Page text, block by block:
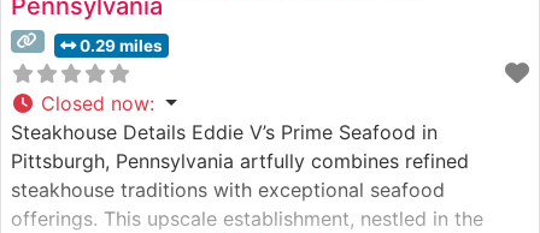
0.29 miles
Closed now:
Steakhouse Details Eddie V’s Prime Seafood in
Pittsburgh, Pennsylvania artfully combines refined
steakhouse traditions with exceptional seafood
offerings. This upscale establishment, nestled in the